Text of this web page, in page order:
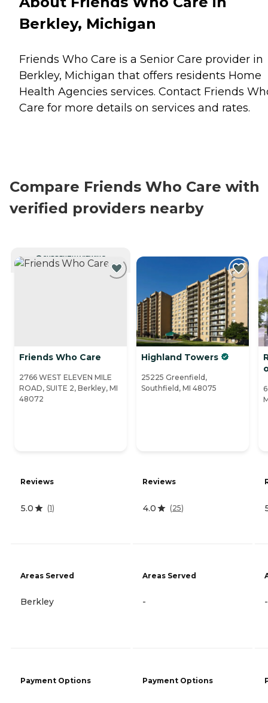
Berkley, Michigan
Friends Who Care is a Senior Care provider in
Berkley, Michigan that offers residents Home
Health Agencies services. Contact Friends
Care for more details on services and rates.
Compare Friends Who Care with
verified providers nearby
CURRENTLY VIEWING
Friends Who Care
2766 WEST ELEVEN MILE
ROAD, SUITE 2, Berkley, MI
48072
Reviews
5.0 (1)
Areas Served
Berkley
Payment Options
Highland Towers
25225 Greenfield,
Southfield, MI 48075
Reviews
4.0 (25)
Areas Served
-
Payment Options
-